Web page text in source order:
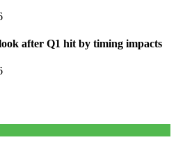
after Q1 hit by timing impacts